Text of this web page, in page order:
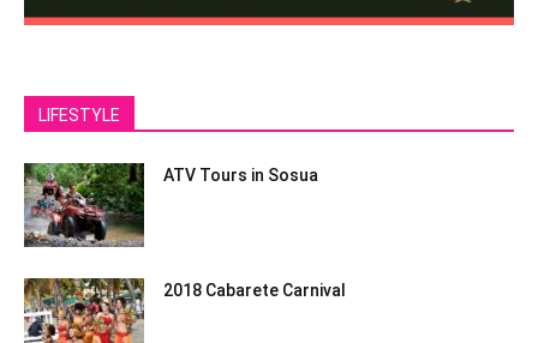
LIFESTYLE
ATV Tours in Sosua
2018 Cabarete Carnival